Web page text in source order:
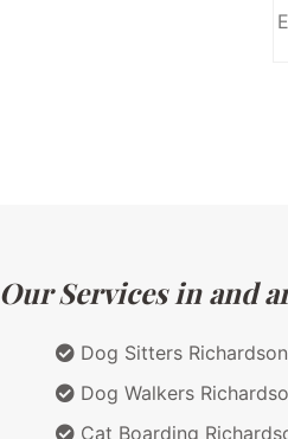
Our Services in and
Dog Sitters Richardson
Dog Walkers
Cat Boarding